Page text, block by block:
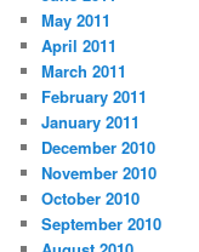
May 2011
April 2011
March 2011
February 2011
January 2011
December 2010
November 2010
October 2010
September 2010